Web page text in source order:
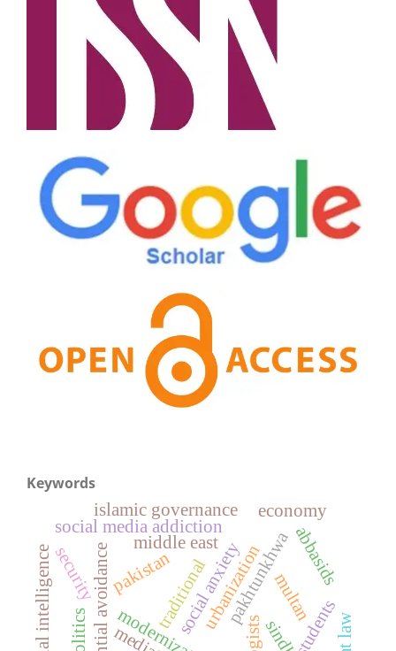
Keywords
traditionalpakhtunkhwa
urbanization
social anxiety
social media addiction
pakistan abbasids
sindh
multan
islamic governance
middle east
politics
economy
security